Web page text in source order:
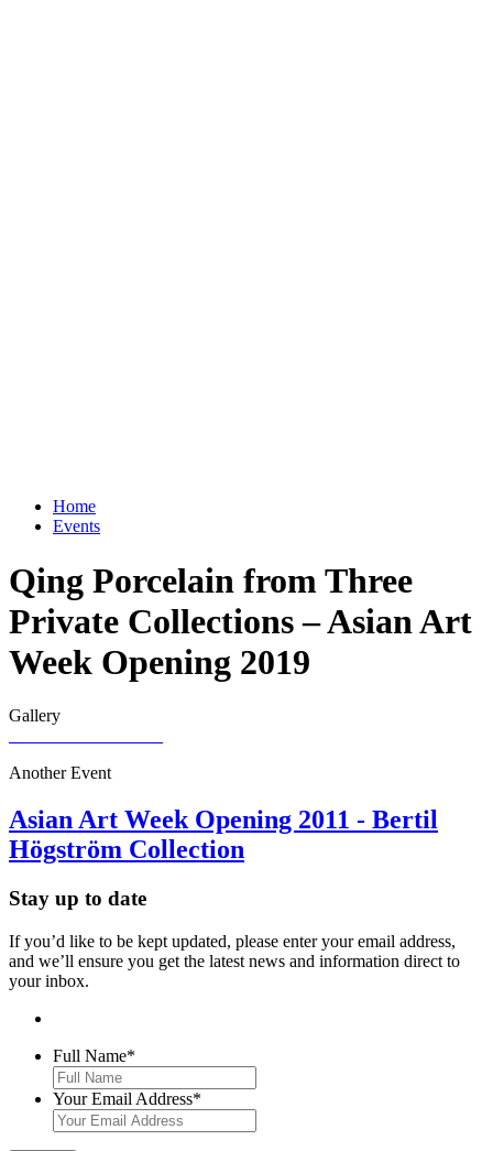
Home
Events
Qing Porcelain from Three
Private Collections – Asian Art
Week Opening 2019
Gallery
Another Event
Asian Art Week Opening 2011 - Bertil
Högström Collection
Stay up to date
If you’d like to be kept updated, please enter your email address,
and we’ll ensure you get the latest news and information direct to
your inbox.
Full Name*
Your Email Address*